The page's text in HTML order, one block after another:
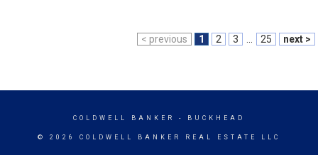
< previous 1 2 3 25 next >
COLDWELL BANKER - BUCKHEAD
© 2026 COLDWELL BANKER REAL ESTATE LLC